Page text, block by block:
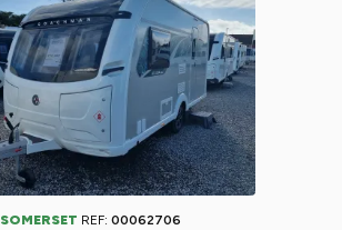
SOMERSET REF: 00062706